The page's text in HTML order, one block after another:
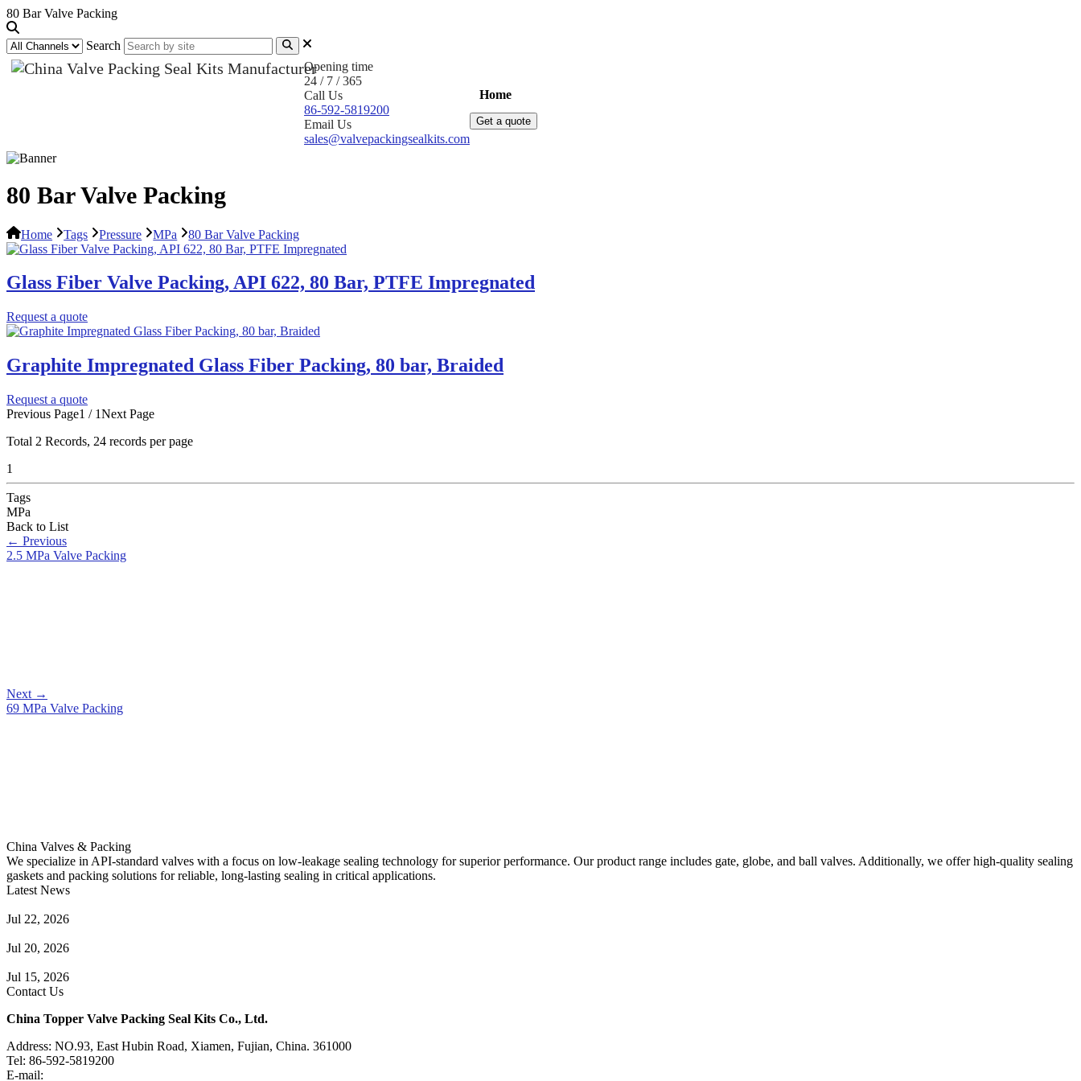
80 Bar Valve Packing
Search
Opening time
24 / 7 / 365
Call Us
86-592-5819200
Email Us
sales@valvepackingsealkits.com
Home
Get a quote
80 Bar Valve Packing
Home Tags Pressure MPa 80 Bar Valve Packing
Glass Fiber Valve Packing, API 622, 80 Bar, PTFE Impregnated
Request a quote
Graphite Impregnated Glass Fiber Packing, 80 bar, Braided
Request a quote
Previous Page1 / 1Next Page
Total 2 Records, 24 records per page
1
Tags
MPa
Back to List
← Previous
2.5 MPa Valve Packing
Next →
69 MPa Valve Packing
China Valves & Packing
We specialize in API-standard valves with a focus on low-leakage sealing technology for superior performance. Our product range includes gate, globe, and ball valves. Additionally, we offer high-quality sealing
gaskets and packing solutions for reliable, long-lasting sealing in critical applications.
Latest News
Jul 22, 2026
Jul 20, 2026
Jul 15, 2026
Contact Us
China Topper Valve Packing Seal Kits Co., Ltd.
Address: NO.93, East Hubin Road, Xiamen, Fujian, China. 361000
Tel: 86-592-5819200
E-mail: